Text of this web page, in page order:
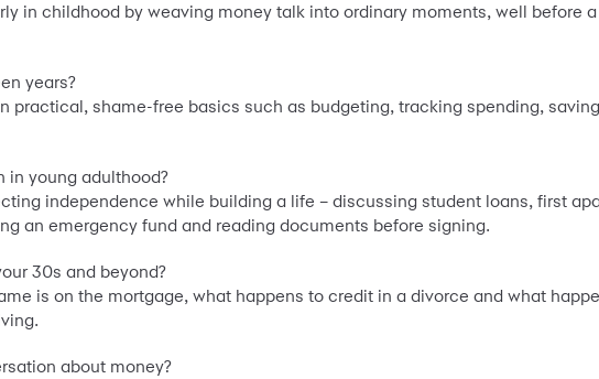
in childhood by weaving money talk into ordinary moments, well before
years?
practical, shame-free basics such as budgeting, tracking spending,
in young adulthood?
independence while building a life – discussing student loans, first
an emergency fund and reading documents before signing.
30s and beyond?
is on the mortgage, what happens to credit in a divorce and what
about money?